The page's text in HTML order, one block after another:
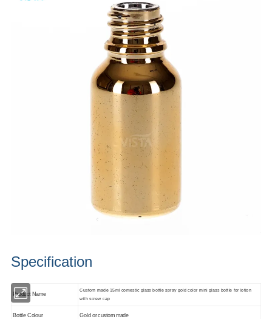
Specification
Product Name
Custom made 15ml comestic glass bottle spray gold color mini glass bottle for lotion
with screw cap
Bottle Colour Gold or custom made